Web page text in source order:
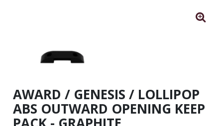
AWARD / GENESIS / LOLLIPOP
ABS OUTWARD OPENING KEEP